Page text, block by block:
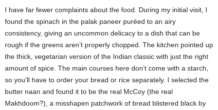
I have far fewer complaints about the food. During my initial visit, I
found the spinach in the palak paneer puréed to an airy
consistency, giving an uncommon delicacy to a dish that can be
rough if the greens aren’t properly chopped. The kitchen pointed up
the thick, vegetarian version of the Indian classic with just the right
amount of spice. The main courses here don’t come with a starch,
so you’ll have to order your bread or rice separately. I selected the
butter naan and found it to be the real McCoy (the real
Makhdoom?), a misshapen patchwork of bread blistered black by